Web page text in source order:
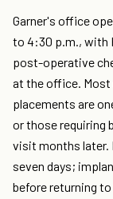
Garner's office
to 4:30 p.m., with
post-operative
at the office.
placements are
or those requiring
visit months later.
seven days;
before returning